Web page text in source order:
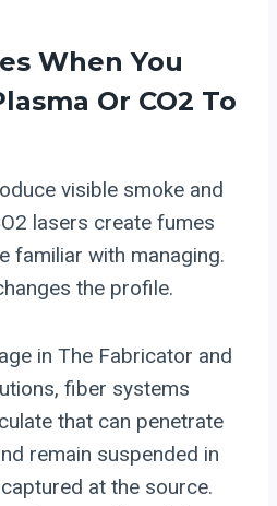
When You
Or CO2 To
visible smoke and
lasers create fumes
familiar with managing.
the profile.
in The Fabricator and
fiber systems
that can penetrate
remain suspended in
at the source.